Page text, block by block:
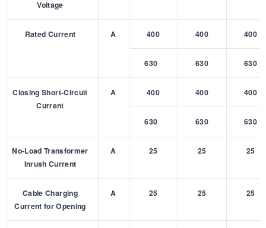
Voltage
Rated Current A 400 400 400
630 630 630
Closing Short-Circuit
Current
A 400 400 400
630 630 630
No-Load Transformer
Inrush Current
A 25 25 25
Cable Charging
Current for Opening
A 25 25 25